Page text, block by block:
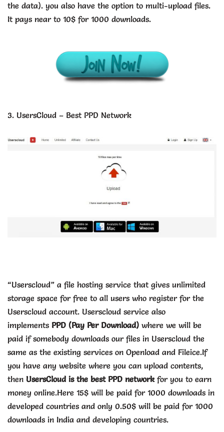
the data). you also have the option to multi-upload files.
It pays near to 10$ for 1000 downloads.
3. UsersCloud – Best PPD Network
“Userscloud” a file hosting service that gives unlimited
storage space for free to all users who register for the
Userscloud account. Userscloud service also
implements PPD (Pay Per Download) where we will be
paid if somebody downloads our files in Userscloud the
same as the existing services on Openload and Fileice.If
you have any website where you can upload contents,
then UsersCloud is the best PPD networkfor you to earn
money online.Here 15$ will be paid for 1000 downloads in
developed countries and only 0.50$ will be paid for 1000
downloads in India and developing countries.